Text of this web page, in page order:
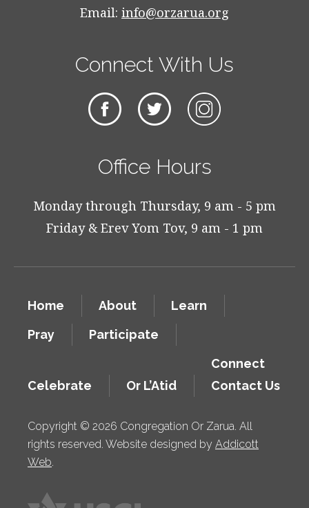
Email: info@orzarua.org
Connect With Us
Office Hours
Monday through Thursday, 9 am - 5 pm
Friday & Erev Yom Tov, 9 am - 1 pm
Home About
Learn
Pray
Participate
Celebrate Or L’Atid
Connect
Contact Us
Copyright © 2026 Congregation Or Zarua. All
rights reserved. Website designed by Addicott
Web.